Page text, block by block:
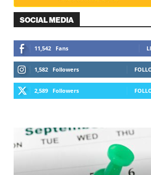
SOCIAL MEDIA
11,542 Fans
1,582 Followers
2,589 Followers